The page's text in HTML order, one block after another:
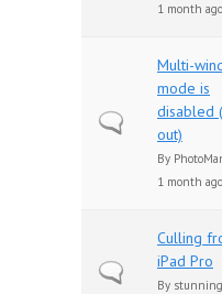
1 month ago
Normal topic
Multi-
mode is
disabled
out)
By
1 month ago
Normal topic
Culling
iPad Pro
By